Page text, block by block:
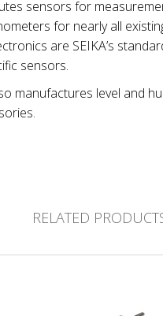
sensors for
for nearly all
are SEIKA’s
sensors.
manufactures level and
RELATED